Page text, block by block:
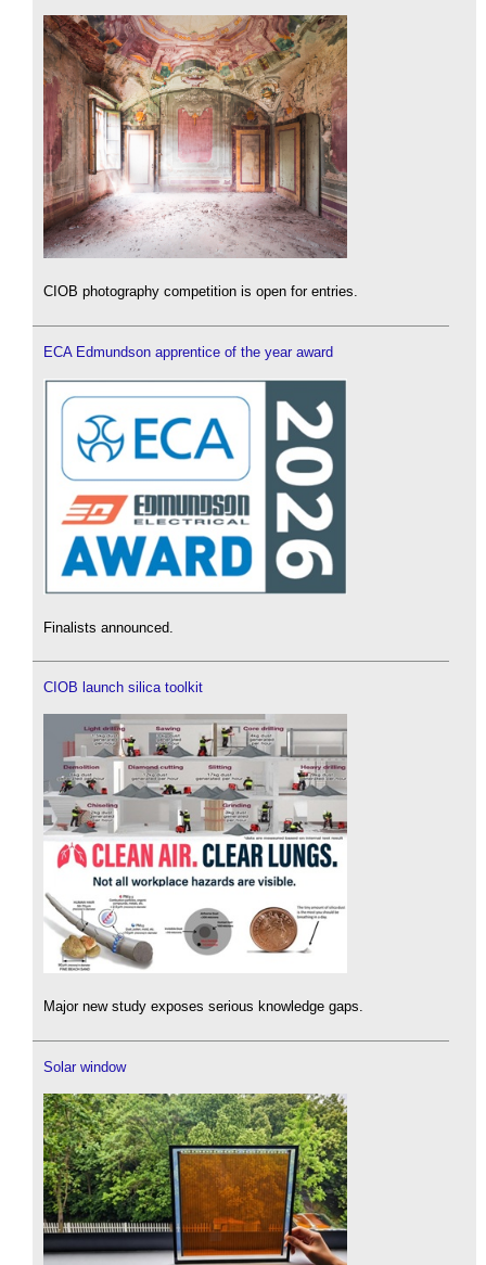
CIOB photography competition is open for entries.
ECA Edmundson apprentice of the year award
Finalists announced.
CIOB launch silica toolkit
Major new study exposes serious knowledge gaps.
Solar window